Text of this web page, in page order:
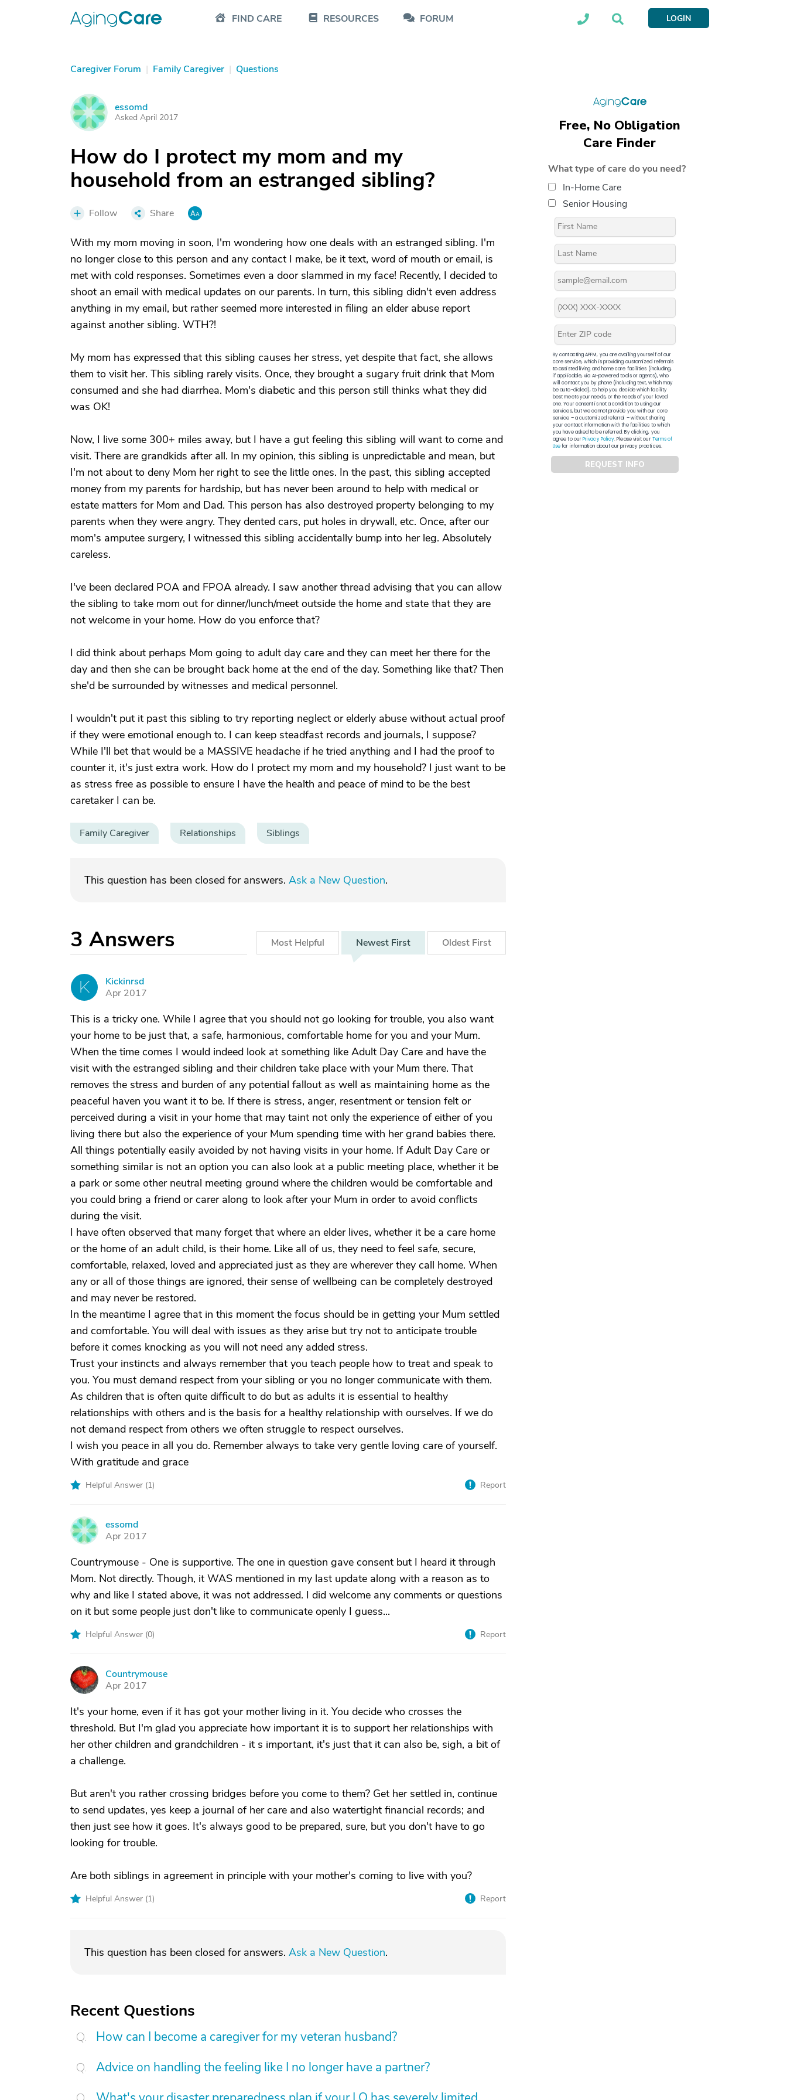
FIND CARE RESOURCES FORUM LOGIN
Caregiver Forum | Family Caregiver | Questions
E essomd
Asked April 2017
How do I protect my mom and my
household from an estranged sibling?
Follow Share
With my mom moving in soon, I'm wondering how one deals with an estranged sibling. I'm
no longer close to this person and any contact I make, be it text, word of mouth or email, is
met with cold responses. Sometimes even a door slammed in my face! Recently, I decided to
shoot an email with medical updates on our parents. In turn, this sibling didn't even address
anything in my email, but rather seemed more interested in filing an elder abuse report
against another sibling. WTH?!
My mom has expressed that this sibling causes her stress, yet despite that fact, she allows
them to visit her. This sibling rarely visits. Once, they brought a sugary fruit drink that Mom
consumed and she had diarrhea. Mom's diabetic and this person still thinks what they did
was OK!
Now, I live some 300+ miles away, but I have a gut feeling this sibling will want to come and
visit. There are grandkids after all. In my opinion, this sibling is unpredictable and mean, but
I'm not about to deny Mom her right to see the little ones. In the past, this sibling accepted
money from my parents for hardship, but has never been around to help with medical or
estate matters for Mom and Dad. This person has also destroyed property belonging to my
parents when they were angry. They dented cars, put holes in drywall, etc. Once, after our
mom's amputee surgery, I witnessed this sibling accidentally bump into her leg. Absolutely
careless.
I've been declared POA and FPOA already. I saw another thread advising that you can allow
the sibling to take mom out for dinner/lunch/meet outside the home and state that they are
not welcome in your home. How do you enforce that?
I did think about perhaps Mom going to adult day care and they can meet her there for the
day and then she can be brought back home at the end of the day. Something like that? Then
she'd be surrounded by witnesses and medical personnel.
I wouldn't put it past this sibling to try reporting neglect or elderly abuse without actual proof
if they were emotional enough to. I can keep steadfast records and journals, I suppose?
While I'll bet that would be a MASSIVE headache if he tried anything and I had the proof to
counter it, it's just extra work. How do I protect my mom and my household? I just want to be
as stress free as possible to ensure I have the health and peace of mind to be the best
caretaker I can be.
Family Caregiver Relationships Siblings
This question has been closed for answers. Ask a New Question.
3 Answers Most Helpful Newest First Oldest First
K
Kickinrsd
Apr 2017
This is a tricky one. While I agree that you should not go looking for trouble, you also want
your home to be just that, a safe, harmonious, comfortable home for you and your Mum.
When the time comes I would indeed look at something like Adult Day Care and have the
visit with the estranged sibling and their children take place with your Mum there. That
removes the stress and burden of any potential fallout as well as maintaining home as the
peaceful haven you want it to be. If there is stress, anger, resentment or tension felt or
perceived during a visit in your home that may taint not only the experience of either of you
living there but also the experience of your Mum spending time with her grand babies there.
All things potentially easily avoided by not having visits in your home. If Adult Day Care or
something similar is not an option you can also look at a public meeting place, whether it be
a park or some other neutral meeting ground where the children would be comfortable and
you could bring a friend or carer along to look after your Mum in order to avoid conflicts
during the visit.
I have often observed that many forget that where an elder lives, whether it be a care home
or the home of an adult child, is their home. Like all of us, they need to feel safe, secure,
comfortable, relaxed, loved and appreciated just as they are wherever they call home. When
any or all of those things are ignored, their sense of wellbeing can be completely destroyed
and may never be restored.
In the meantime I agree that in this moment the focus should be in getting your Mum settled
and comfortable. You will deal with issues as they arise but try not to anticipate trouble
before it comes knocking as you will not need any added stress.
Trust your instincts and always remember that you teach people how to treat and speak to
you. You must demand respect from your sibling or you no longer communicate with them.
As children that is often quite difficult to do but as adults it is essential to healthy
relationships with others and is the basis for a healthy relationship with ourselves. If we do
not demand respect from others we often struggle to respect ourselves.
I wish you peace in all you do. Remember always to take very gentle loving care of yourself.
With gratitude and grace
Helpful Answer (1) Report
E
essomd
Apr 2017
Countrymouse - One is supportive. The one in question gave consent but I heard it through
Mom. Not directly. Though, it WAS mentioned in my last update along with a reason as to
why and like I stated above, it was not addressed. I did welcome any comments or questions
on it but some people just don't like to communicate openly I guess...
Helpful Answer (0) Report
C
Countrymouse
Apr 2017
It's your home, even if it has got your mother living in it. You decide who crosses the
threshold. But I'm glad you appreciate how important it is to support her relationships with
her other children and grandchildren - it s important, it's just that it can also be, sigh, a bit of
a challenge.
But aren't you rather crossing bridges before you come to them? Get her settled in, continue
to send updates, yes keep a journal of her care and also watertight financial records; and
then just see how it goes. It's always good to be prepared, sure, but you don't have to go
looking for trouble.
Are both siblings in agreement in principle with your mother's coming to live with you?
Helpful Answer (1) Report
This question has been closed for answers. Ask a New Question.
Recent Questions
How can I become a caregiver for my veteran husband?
Advice on handling the feeling like I no longer have a partner?
Free, No Obligation
Care Finder
What type of care do you need?
In-Home Care
Senior Housing
By contacting APFM, you are availing yourself of our
core service, which is providing customized referrals
to assisted living and home care facilities (including,
if applicable, via AI-powered tools or agents), who
will contact you by phone (including text, which may
be auto-dialed), to help you decide which facility
best meets your needs, or the needs of your loved
one. Your consent is not a condition to using our
services, but we cannot provide you with our core
service – a customized referral – without sharing
your contact information with the facilities to which
you have asked to be referred. By clicking, you
agree to ourPrivacy Policy. Please visit ourTerms of
Usefor information about our privacy practices.
REQUEST INFO